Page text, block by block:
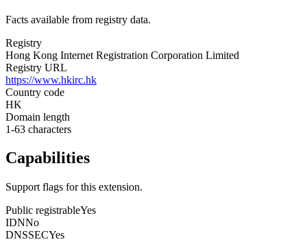
Facts available from registry data.
Registry
Hong Kong Internet Registration Corporation Limited
Registry URL
https://www.hkirc.hk
Country code
HK
Domain length
1-63 characters
Capabilities
Support flags for this extension.
Public registrableYes
IDNNo
DNSSECYes